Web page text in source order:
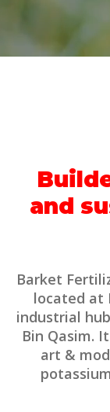
and
Barket
located at
industrial
Bin Qasim.
art &